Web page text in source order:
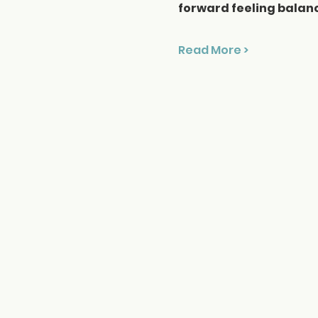
forward feeling
Read More >